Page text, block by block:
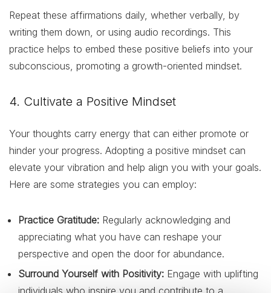
Repeat these affirmations daily, whether verbally, by
writing them down, or using audio recordings. This
practice helps to embed these positive beliefs into your
subconscious, promoting a growth-oriented mindset.
4. Cultivate a Positive Mindset
Your thoughts carry energy that can either promote or
hinder your progress. Adopting a positive mindset can
elevate your vibration and help align you with your goals.
Here are some strategies you can employ:
Practice Gratitude: Regularly acknowledging and
appreciating what you have can reshape your
perspective and open the door for abundance.
Surround Yourself with Positivity: Engage with uplifting
individuals who inspire you and contribute to a